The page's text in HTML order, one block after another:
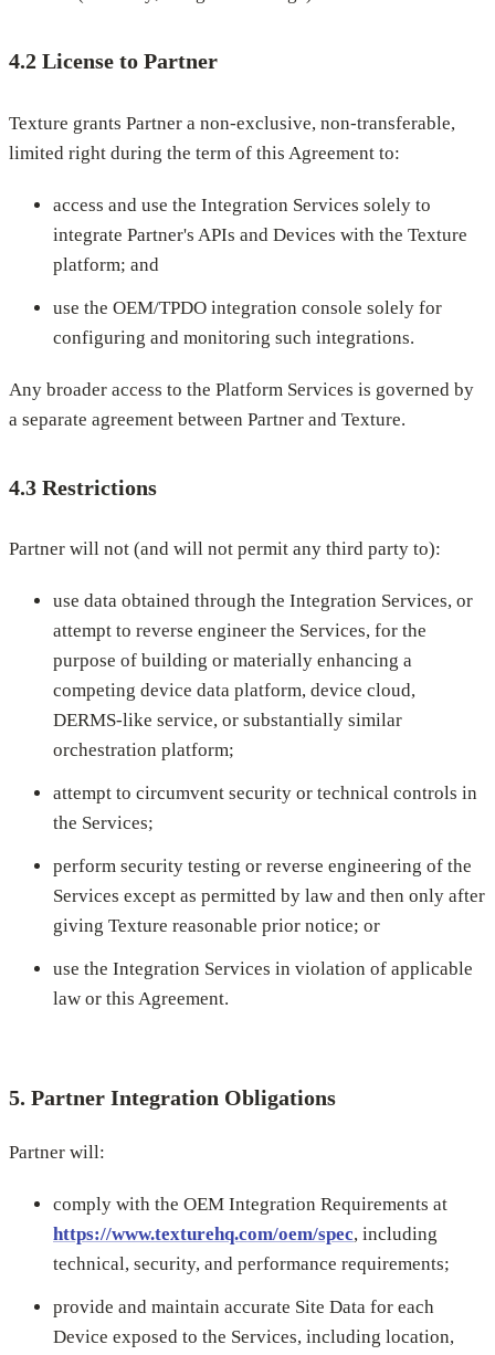
4.2 License to Partner
Texture grants Partner a non-exclusive, non-transferable,
limited right during the term of this Agreement to:
access and use the Integration Services solely to
integrate Partner's APIs and Devices with the Texture
platform; and
use the OEM/TPDO integration console solely for
configuring and monitoring such integrations.
Any broader access to the Platform Services is governed by
a separate agreement between Partner and Texture.
4.3 Restrictions
Partner will not (and will not permit any third party to):
use data obtained through the Integration Services, or
attempt to reverse engineer the Services, for the
purpose of building or materially enhancing a
competing device data platform, device cloud,
DERMS-like service, or substantially similar
orchestration platform;
attempt to circumvent security or technical controls in
the Services;
perform security testing or reverse engineering of the
Services except as permitted by law and then only after
giving Texture reasonable prior notice; or
use the Integration Services in violation of applicable
law or this Agreement.
5. Partner Integration Obligations
Partner will:
comply with the OEM Integration Requirements at
https://www.texturehq.com/oem/spec, including
technical, security, and performance requirements;
provide and maintain accurate Site Data for each
Device exposed to the Services, including location,